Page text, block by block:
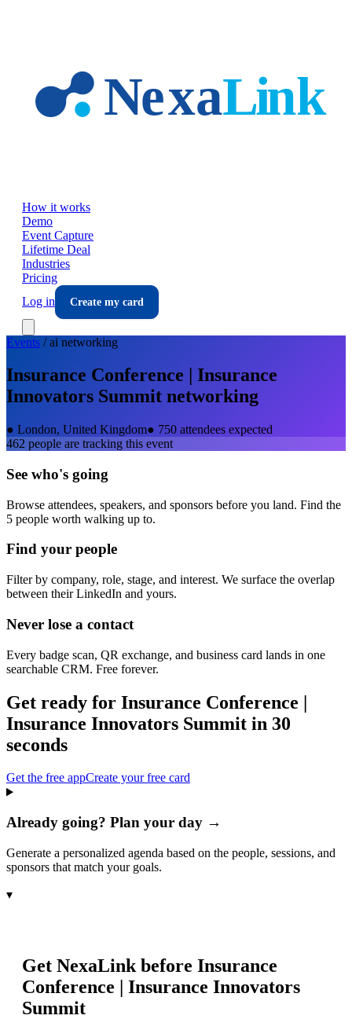
How it works
Demo
Event Capture
Lifetime Deal
Industries
Pricing
Log in
Create my card
Events /ai networking
Insurance Conference | Insurance
Innovators Summit networking
● London, United Kingdom● 750 attendees expected
462 people are tracking this event
See who's going
Browse attendees, speakers, and sponsors before you land. Find the
5 people worth walking up to.
Find your people
Filter by company, role, stage, and interest. We surface the overlap
between their LinkedIn and yours.
Never lose a contact
Every badge scan, QR exchange, and business card lands in one
searchable CRM. Free forever.
Get ready for Insurance Conference |
Insurance Innovators Summit in 30
seconds
Get the free appCreate your free card
Already going? Plan your day →
Generate a personalized agenda based on the people, sessions, and
sponsors that match your goals.
▾
Get NexaLink before Insurance
Conference | Insurance Innovators
Summit